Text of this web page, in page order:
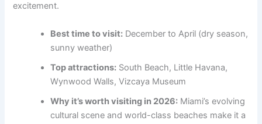
excitement.
Best time to visit: December to April (dry season,
sunny weather)
Top attractions: South Beach, Little Havana,
Wynwood Walls, Vizcaya Museum
Why it’s worth visiting in 2026: Miami’s evolving
cultural scene and world-class beaches make it a